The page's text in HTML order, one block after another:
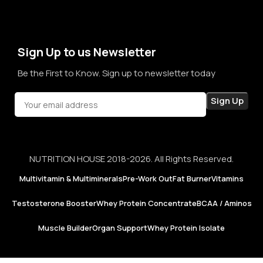
Sign Up to us Newsletter
Be the First to Know. Sign up to newsletter today
NUTRITION HOUSE 2018-2026. All Rights Reserved.
Multivitamin & MultimineralsPre-Work OutFat BurnerVitamins
Testosterone BoosterWhey Protein ConcentrateBCAA / Aminos
Muscle BuilderOrgan SupportWhey Protein Isolate